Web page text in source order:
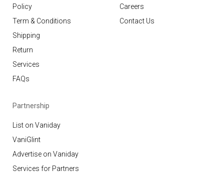
Policy
Term & Conditions
Shipping
Return
Services
FAQs
Careers
Contact Us
Partnership
List on Vaniday
VaniGlint
Advertise on Vaniday
Services for Partners